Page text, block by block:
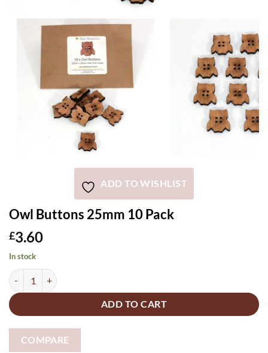
ADD TO WISHLIST
Owl Buttons 25mm 10 Pack
£3.60
In stock
Owl Buttons 25mm 10 Pack quantity
ADD TO CART
COMPARE